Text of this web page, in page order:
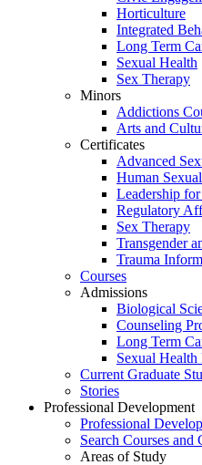
Horticulture
Integrated
Long Term
Sexual Health
Sex Therapy
Minors
Addictions
Arts and
Certificates
Advanced
Human
Leadership
Regulatory
Sex Therapy
Transgender
Trauma
Courses
Admissions
Biological
Counseling
Long Term
Sexual Health
Current Graduate
Stories
Professional Development
Professional
Search Courses and
Areas of Study